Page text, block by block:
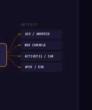
OUTPUTS
iOS / ANDROID
WEB CONSOLE
ACTIVE911 / IAR
ePCR / ESO